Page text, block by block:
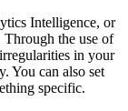
Intelligence, or
the use of
in your
You can also set
specific.